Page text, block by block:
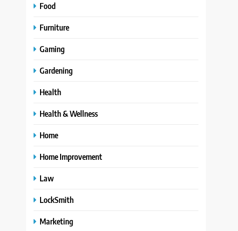
Food
Furniture
Gaming
Gardening
Health
Health & Wellness
Home
Home Improvement
Law
LockSmith
Marketing